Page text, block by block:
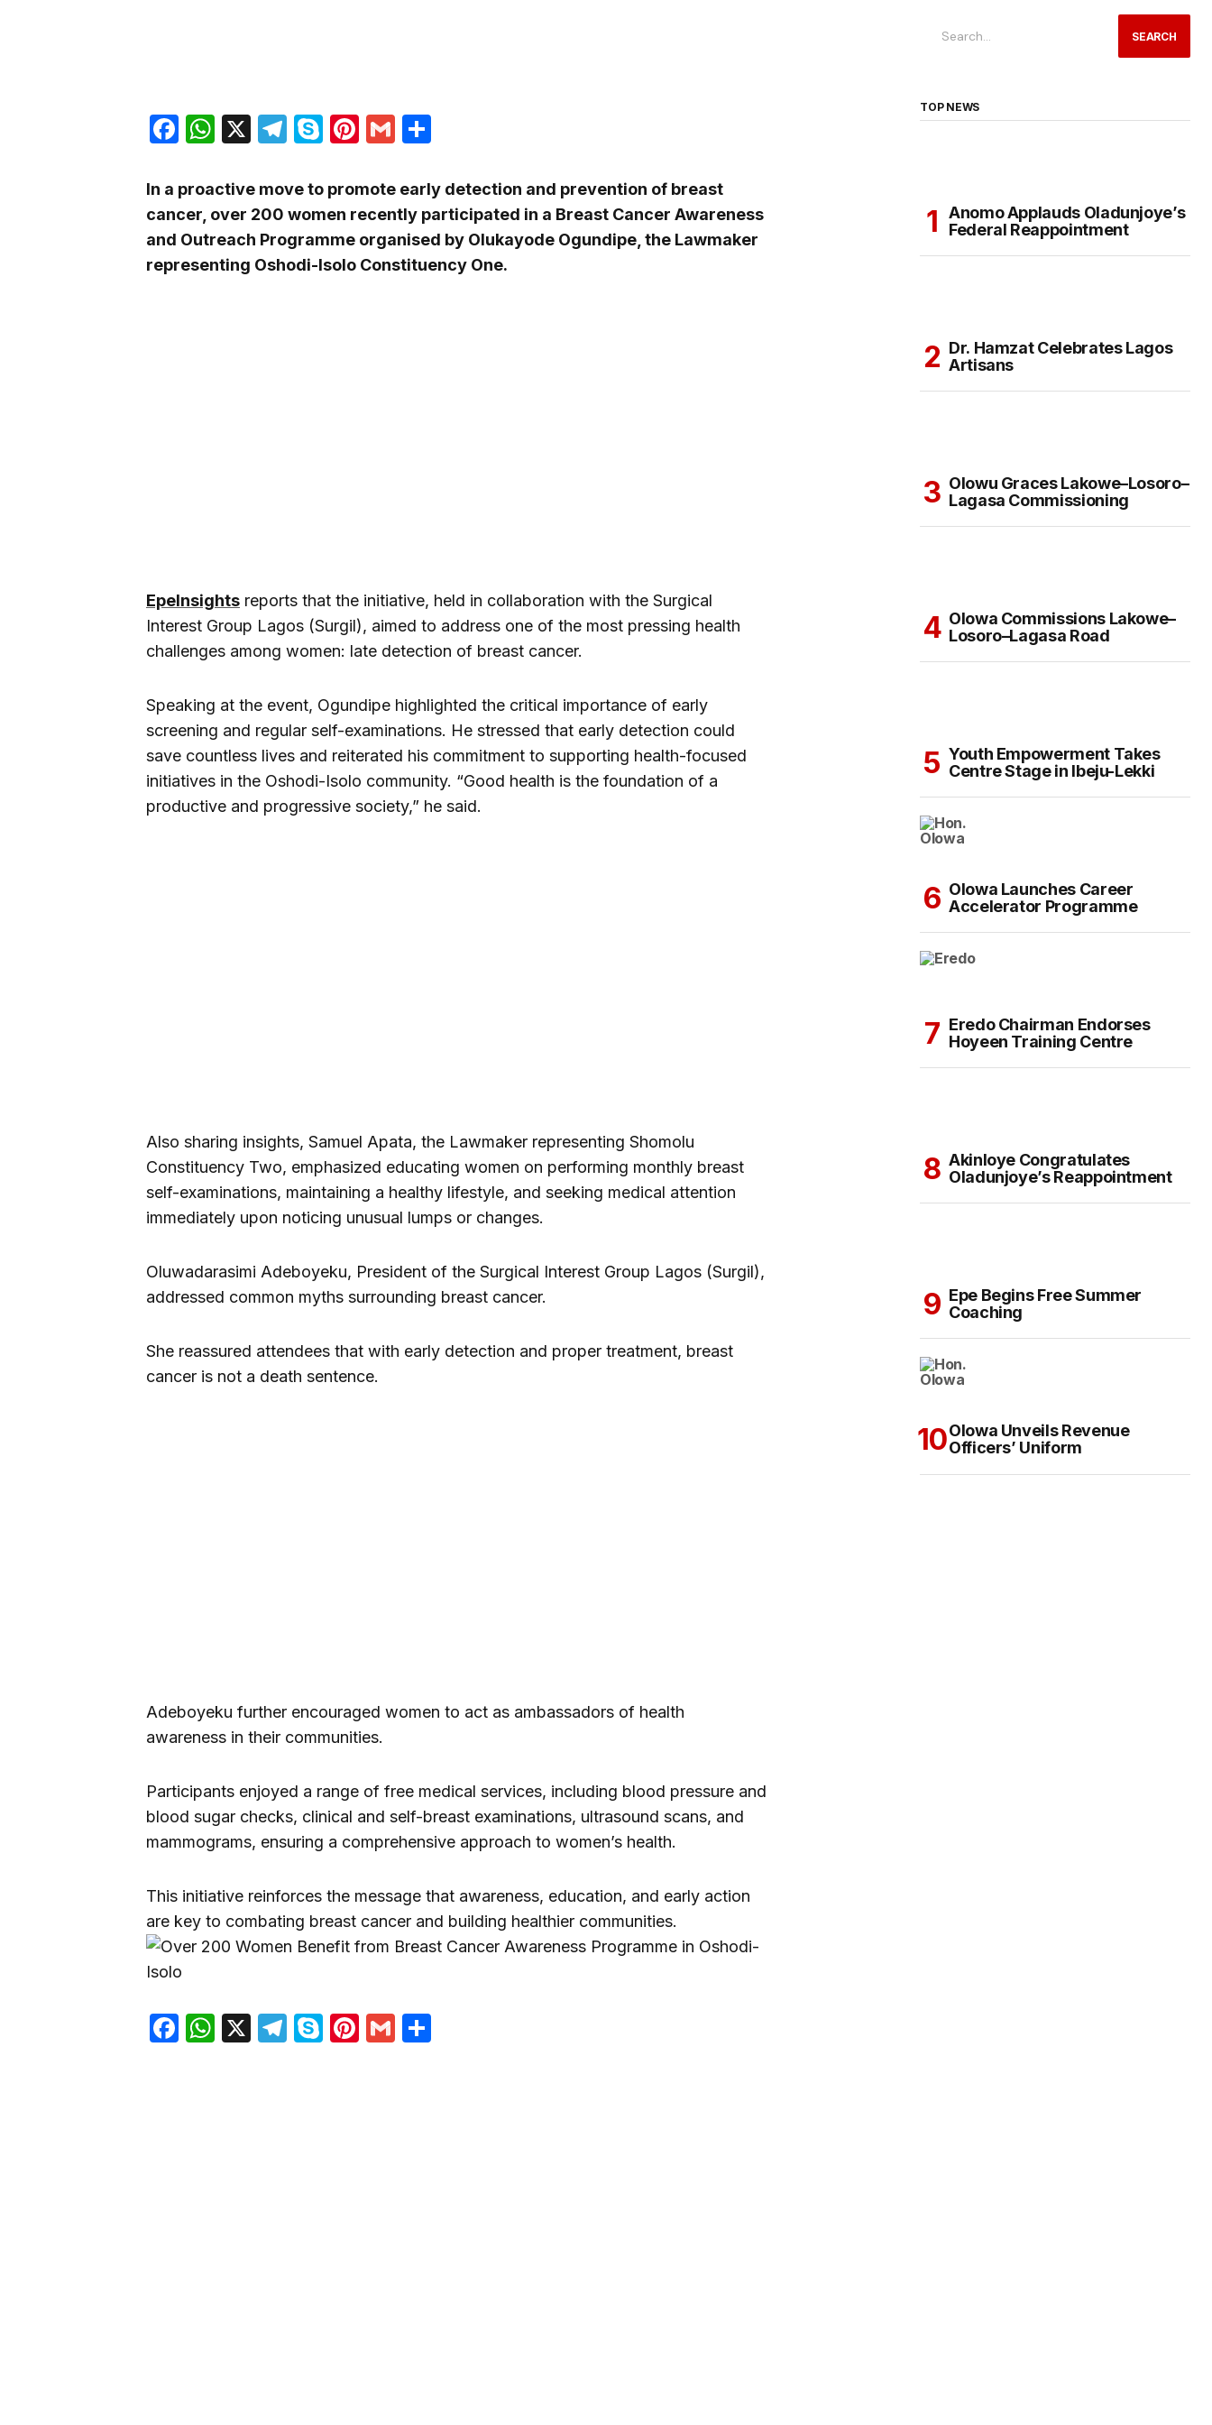
Facebook
WhatsApp
X Telegram
SkypePinterest
Gmail
In a proactive move to promote early detection and prevention of breast
cancer, over 200 women recently participated in a Breast Cancer Awareness
and Outreach Programme organised by Olukayode Ogundipe, the Lawmaker
representing Oshodi-Isolo Constituency One.
EpeInsights reports that the initiative, held in collaboration with the Surgical
Interest Group Lagos (Surgil), aimed to address one of the most pressing health
challenges among women: late detection of breast cancer.
Speaking at the event, Ogundipe highlighted the critical importance of early
screening and regular self-examinations. He stressed that early detection could
save countless lives and reiterated his commitment to supporting health-focused
initiatives in the Oshodi-Isolo community. “Good health is the foundation of a
productive and progressive society,” he said.
Also sharing insights, Samuel Apata, the Lawmaker representing Shomolu
Constituency Two, emphasized educating women on performing monthly breast
self-examinations, maintaining a healthy lifestyle, and seeking medical attention
immediately upon noticing unusual lumps or changes.
Oluwadarasimi Adeboyeku, President of the Surgical Interest Group Lagos (Surgil),
addressed common myths surrounding breast cancer.
She reassured attendees that with early detection and proper treatment, breast
cancer is not a death sentence.
Adeboyeku further encouraged women to act as ambassadors of health
awareness in their communities.
Participants enjoyed a range of free medical services, including blood pressure and
blood sugar checks, clinical and self-breast examinations, ultrasound scans, and
mammograms, ensuring a comprehensive approach to women’s health.
This initiative reinforces the message that awareness, education, and early action
are key to combating breast cancer and building healthier communities.
Facebook
WhatsApp
X Telegram
SkypePinterest
Gmail
SEARCH
TOP NEWS
Anomo Applauds Oladunjoye’s
Federal Reappointment
Dr. Hamzat Celebrates Lagos
Artisans
Olowu Graces Lakowe–Losoro–
Lagasa Commissioning
Olowa Commissions Lakowe–
Losoro–Lagasa Road
Youth Empowerment Takes
Centre Stage in Ibeju-Lekki
Olowa Launches Career
Accelerator Programme
Eredo Chairman Endorses
Hoyeen Training Centre
Akinloye Congratulates
Oladunjoye’s Reappointment
Epe Begins Free Summer
Coaching
Olowa Unveils Revenue
Officers’ Uniform